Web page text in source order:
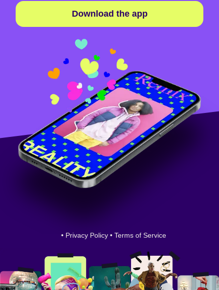
Download the app
• Privacy Policy • Terms of Service